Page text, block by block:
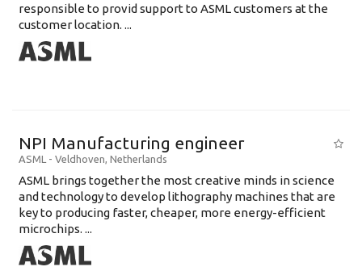
responsible to provid support to ASML customers at the
customer location. ...
NPI Manufacturing engineer
ASML - Veldhoven, Netherlands
ASML brings together the most creative minds in science
and technology to develop lithography machines that are
key to producing faster, cheaper, more energy-efficient
microchips. ...